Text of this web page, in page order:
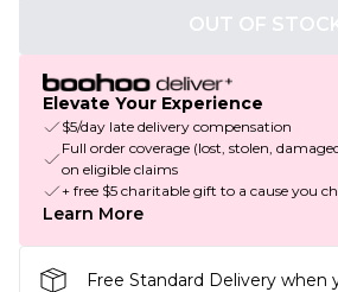
OUT OF
Elevate Your Experience
$5/day late delivery compensation
Full order coverage (lost, stolen,
on eligible claims
+ free $5 charitable gift to a cause you
Learn More
Free Standard Delivery when